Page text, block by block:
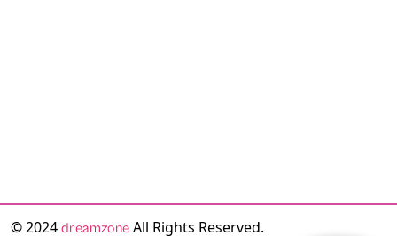
© 2024 dreamzone All Rights Reserved.